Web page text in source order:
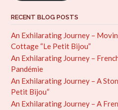
RECENT BLOG POSTS
An Exhilarating Journey –
Cottage “Le Petit Bijou”
An Exhilarating Journey –
Pandémie
An Exhilarating Journey – A
Petit Bijou“
An Exhilarating Journey – A